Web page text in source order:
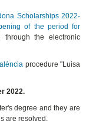
Scholarships 2022-
of the period for
the electronic
procedure "Luisa
2022.
degree and they are
are resolved.